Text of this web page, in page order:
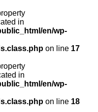
in
en/wp-
on line 17
in
en/wp-
on line 18